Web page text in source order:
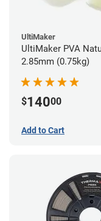
UltiMaker
UltiMaker PVA
2.85mm (0.75kg)
$14000
Add to Cart